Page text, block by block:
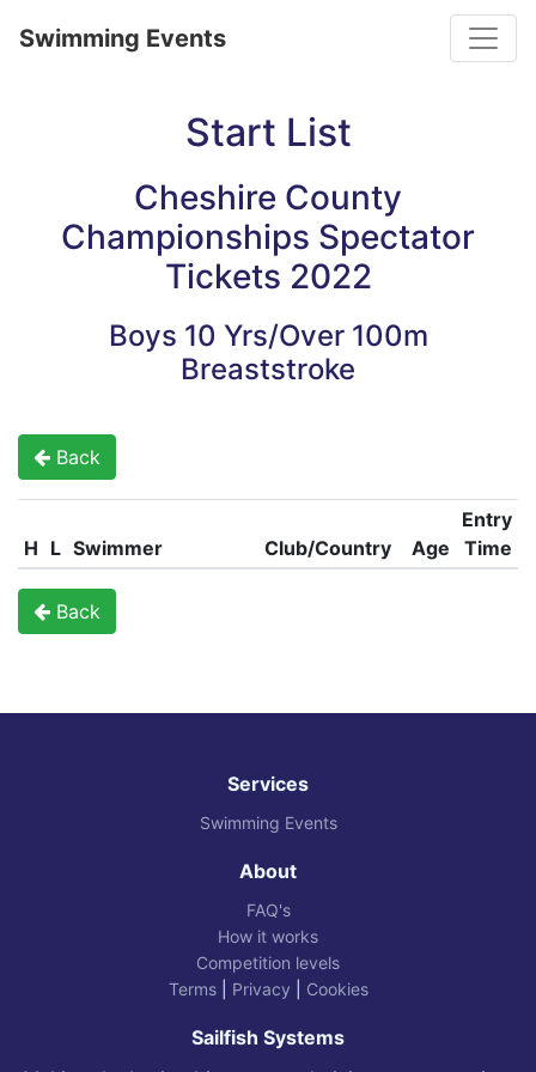
Swimming Events
Start List
Cheshire County
Championships Spectator
Tickets 2022
Boys 10 Yrs/Over 100m
Breaststroke
Back
H L Swimmer Club/Country Age
Entry
Time
Back
Services
Swimming Events
About
FAQ's
How it works
Competition levels
Terms| Privacy Cookies
Sailfish Systems